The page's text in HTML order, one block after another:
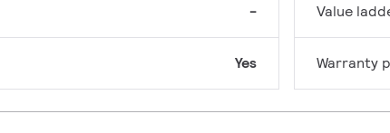
-
Yes
Value
Warranty